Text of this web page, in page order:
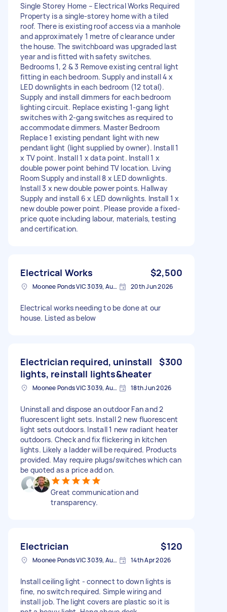
Single Storey Home – Electrical Works Required
Property is a single-storey home with a tiled
roof. There is existing roof access via a manhole
and approximately 1 metre of clearance under
the house. The switchboard was upgraded last
year and is fitted with safety switches.
Bedrooms 1, 2 & 3 Remove existing central light
fitting in each bedroom. Supply and install 4 x
LED downlights in each bedroom (12 total).
Supply and install dimmers for each bedroom
lighting circuit. Replace existing 1-gang light
switches with 2-gang switches as required to
accommodate dimmers. Master Bedroom
Replace 1 existing pendant light with new
pendant light (light supplied by owner). Install 1
x TV point. Install 1 x data point. Install 1 x
double power point behind TV location. Living
Room Supply and install 8 x LED downlights.
Install 3 x new double power points. Hallway
Supply and install 6 x LED downlights. Install 1 x
new double power point. Please provide a fixed-
price quote including labour, materials, testing
and certification.
Electrical Works $2,500
Moonee Ponds VIC 3039, Australia 20th Jun 2026
Electrical works needing to be done at our
house. Listed as below
Electrician required, uninstall
lights, reinstall lights&heater
$300
Moonee Ponds VIC 3039, Australia 18th Jun 2026
Uninstall and dispose an outdoor Fan and 2
fluorescent light sets. Install 2 new fluorescent
light sets outdoors. Install 1 new radiant heater
outdoors. Check and fix flickering in kitchen
lights. Likely a ladder will be required. Products
provided. May require plugs/switches which can
be quoted as a price add on.
Great communication and
transparency.
Electrician $120
Moonee Ponds VIC 3039, Australia 14th Apr 2026
Install ceiling light - connect to down lights is
fine, no switch required. Simple wiring and
install job. The light covers are plastic so it is